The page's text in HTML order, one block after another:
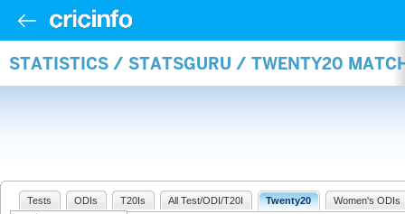
STATISTICS / STATSGURU / TWENTY20
Tests ODIs T20Is All Test/ODI/T20I Twenty20 Women's ODIs